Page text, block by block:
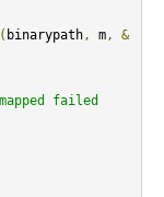
( binarypath, m,
&
failed